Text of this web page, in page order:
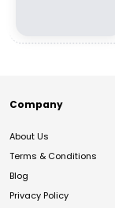
Company
About Us
Terms & Conditions
Blog
Privacy Policy